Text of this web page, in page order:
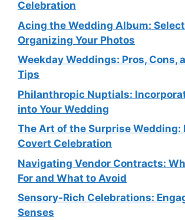
Celebration
Acing the Wedding Album:
Organizing Your Photos
Weekday Weddings: Pros, Cons,
Tips
Philanthropic Nuptials:
into Your Wedding
The Art of the Surprise Wedding:
Covert Celebration
Navigating Vendor Contracts:
For and What to Avoid
Sensory-Rich Celebrations:
Senses